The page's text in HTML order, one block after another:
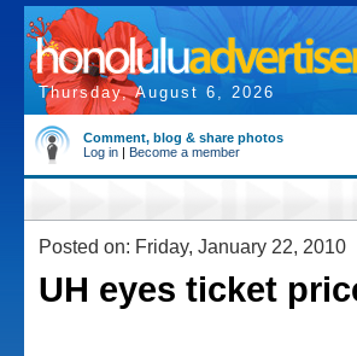
Thursday, August 6, 2026
Comment, blog & share photos
Log in | Become a member
Posted on: Friday, January 22, 2010
UH eyes ticket